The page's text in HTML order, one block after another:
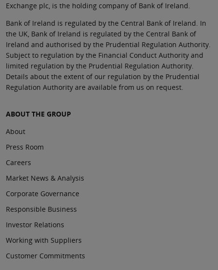
Exchange plc, is the holding company of Bank of Ireland.
Bank of Ireland is regulated by the Central Bank of Ireland. In
the UK, Bank of Ireland is regulated by the Central Bank of
Ireland and authorised by the Prudential Regulation Authority.
Subject to regulation by the Financial Conduct Authority and
limited regulation by the Prudential Regulation Authority.
Details about the extent of our regulation by the Prudential
Regulation Authority are available from us on request.
ABOUT THE GROUP
About
Press Room
Careers
Market News & Analysis
Corporate Governance
Responsible Business
Investor Relations
Working with Suppliers
Customer Commitments